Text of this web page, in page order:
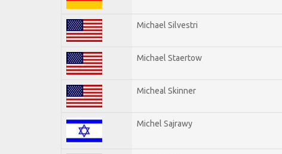
Michael Silvestri
Michael Staertow
Micheal Skinner
Michel Sajrawy